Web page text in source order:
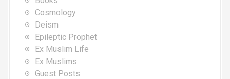
Cosmology
Deism
Epileptic Prophet
Ex Muslim Life
Ex Muslims
Guest Posts